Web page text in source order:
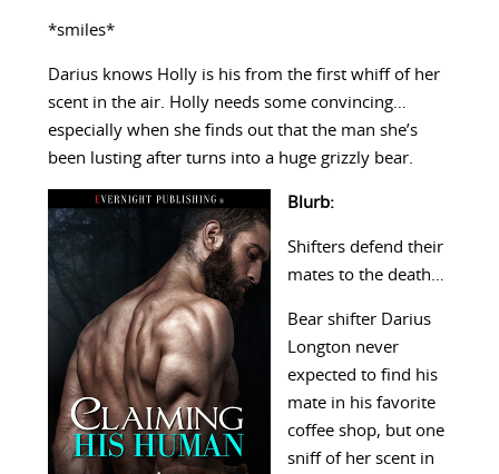
*smiles*
Darius knows Holly is his from the first whiff of her
scent in the air. Holly needs some convincing…
especially when she finds out that the man she’s
been lusting after turns into a huge grizzly bear.
Blurb:
Shifters defend their
mates to the death…
Bear shifter Darius
Longton never
expected to find his
mate in his favorite
coffee shop, but one
sniff of her scent in